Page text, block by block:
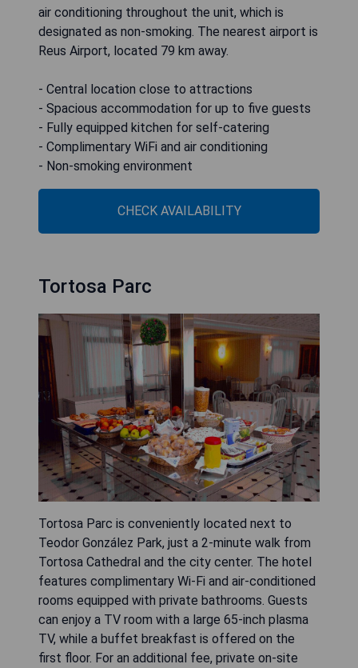
air conditioning throughout the unit, which is
designated as non-smoking. The nearest airport is
Reus Airport, located 79 km away.
- Central location close to attractions
- Spacious accommodation for up to five guests
- Fully equipped kitchen for self-catering
- Complimentary WiFi and air conditioning
- Non-smoking environment
CHECK AVAILABILITY
Tortosa Parc
Tortosa Parc is conveniently located next to
Teodor González Park, just a 2-minute walk from
Tortosa Cathedral and the city center. The hotel
features complimentary Wi-Fi and air-conditioned
rooms equipped with private bathrooms. Guests
can enjoy a TV room with a large 65-inch plasma
TV, while a buffet breakfast is offered on the
first floor. For an additional fee, private on-site